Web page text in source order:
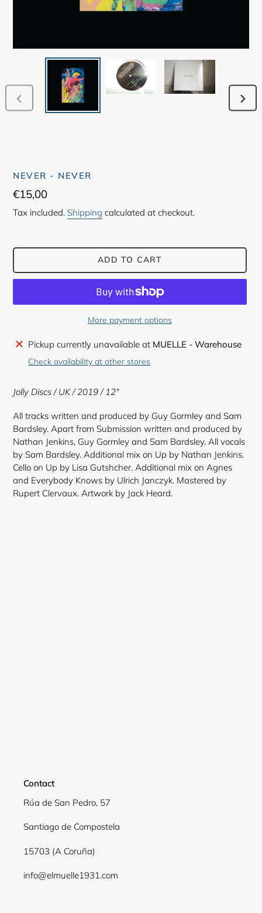
PREVIOUS
NEXT
NEVER - NEVER
Regular
price
€15,00
Tax included. Shipping calculated at checkout.
ADD TO CART
More payment options
Adding
product
cart
Pickup currently unavailable at MUELLE - Warehouse
Check availability at other stores
Jolly Discs / UK / 2019 / 12"
All tracks written and produced by Guy Gormley and Sam
Bardsley. Apart from Submission written and produced by
Nathan Jenkins, Guy Gormley and Sam Bardsley. All vocals
by Sam Bardsley. Additional mix on Up by Nathan Jenkins.
Cello on Up by Lisa Gutshcher. Additional mix on Agnes
and Everybody Knows by Ulrich Janczyk. Mastered by
Rupert Clervaux. Artwork by Jack Heard.
Contact
Rúa de San Pedro, 57
Santiago de Compostela
15703 (A Coruña)
info@elmuelle1931.com
Login required
Log in to your account to add products to your